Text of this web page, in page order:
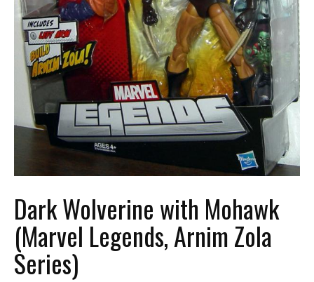
Dark Wolverine with Mohawk
(Marvel Legends, Arnim Zola
Series)